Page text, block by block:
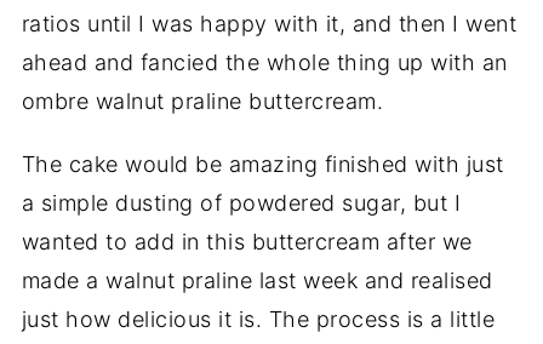
ratios until I was happy with it, and then I went
ahead and fancied the whole thing up with an
ombre walnut praline buttercream.
The cake would be amazing finished with just
a simple dusting of powdered sugar, but I
wanted to add in this buttercream after we
made a walnut praline last week and realised
just how delicious it is. The process is a little